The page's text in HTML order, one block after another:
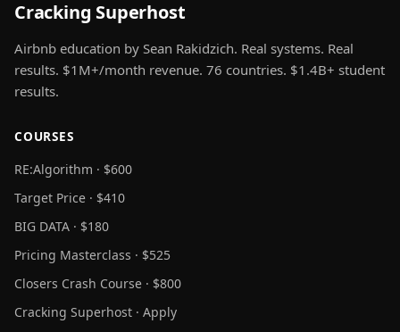
Cracking Superhost
Airbnb education by Sean Rakidzich. Real systems. Real
results. $1M+/month revenue. 76 countries. $1.4B+ student
results.
COURSES
RE:Algorithm · $600
Target Price · $410
BIG DATA · $180
Pricing Masterclass · $525
Closers Crash Course · $800
Cracking Superhost · Apply